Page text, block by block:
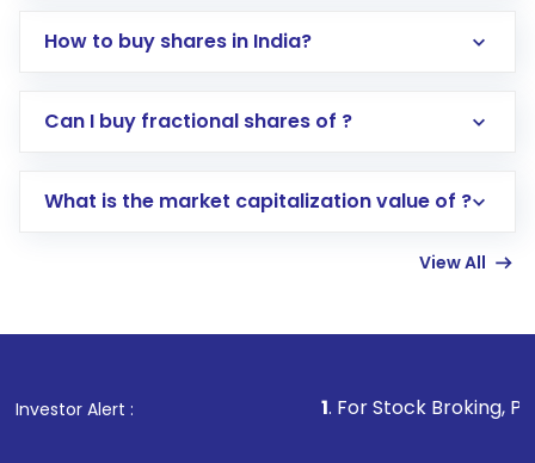
How to buy shares in India?
Direct Investment:Opening an international
account gets activated in a few minutes to a
in shares of .
Can I buy fractional shares of ?
What is the market capitalization value of ?
View All
Investor Alert : . For Stock Broking, Prevent